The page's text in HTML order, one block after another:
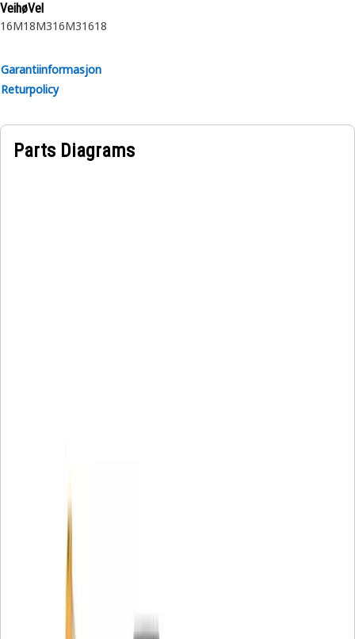
Applications:
strain on the vehicle's rear axle.
VeihøVel
16M18M316M31618
Garantiinformasjon
Returpolicy
Parts Diagrams